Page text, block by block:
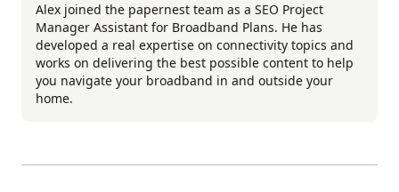
Alex joined the papernest team as a SEO Project
Manager Assistant for Broadband Plans. He has
developed a real expertise on connectivity topics and
works on delivering the best possible content to help
you navigate your broadband in and outside your
home.